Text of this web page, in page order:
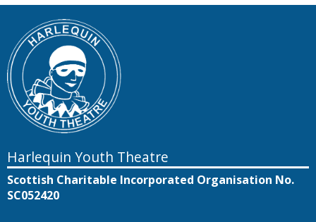
Harlequin Youth Theatre
Scottish Charitable Incorporated Organisation No.
SC052420